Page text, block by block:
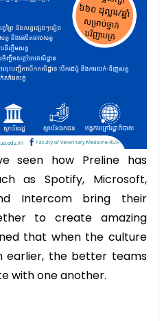
seen how Preline has
as Spotify, Microsoft,
Intercom bring their
to create amazing
that when the culture
earlier, the better teams
with one another.